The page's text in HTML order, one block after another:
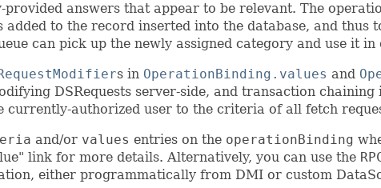
answers that appear to be relevant. The
to the record inserted into the database, and thus
can pick up the newly assigned category and use it
s in OperationBinding.values and
DSRequests server-side, and transaction chaining
authorized user to the criteria of all fetch
and/or values entries on the operationBinding
link for more details. Alternatively, you can use the
either programmatically from DMI or custom